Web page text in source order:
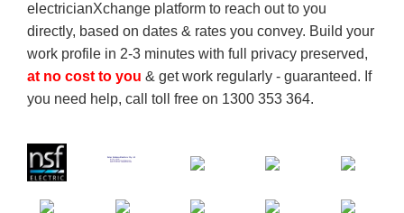
electricianXchange platform to reach out to you
directly, based on dates & rates you convey. Build your
work profile in 2-3 minutes with full privacy preserved,
at no cost to you & get work regularly - guaranteed. If
you need help, call toll free on 1300 353 364.